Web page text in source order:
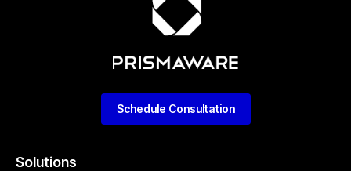
Solutions
Schedule Consultation